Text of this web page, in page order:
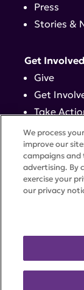
status. Federal
Press
Stories &
Get Involved
Give
Get
Take
Events
Contact
We process
improve our
campaigns
advertising. By
exercise your
our privacy